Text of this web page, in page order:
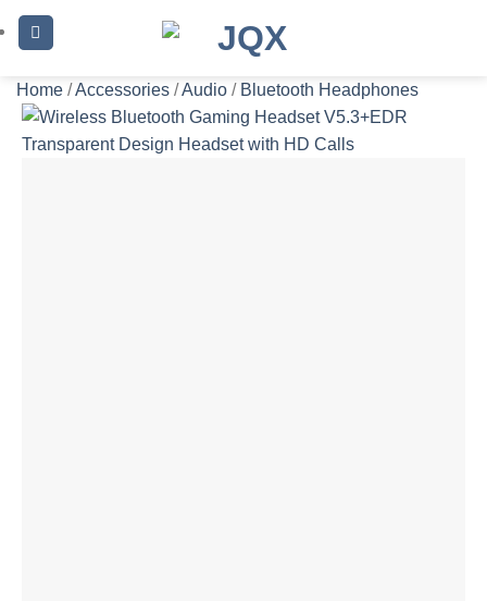
Skip
to
Home /Accessories /Audio / Bluetooth Headphones